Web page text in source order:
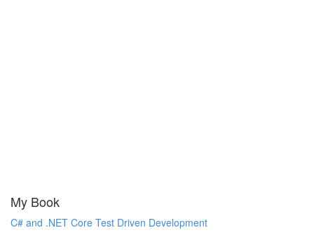
My Book
C# and .NET Core Test Driven Development